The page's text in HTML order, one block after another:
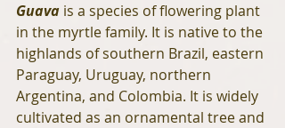
Guava is a species of flowering plant
in the myrtle family. It is native to the
highlands of southern Brazil, eastern
Paraguay, Uruguay, northern
Argentina, and Colombia. It is widely
cultivated as an ornamental tree and